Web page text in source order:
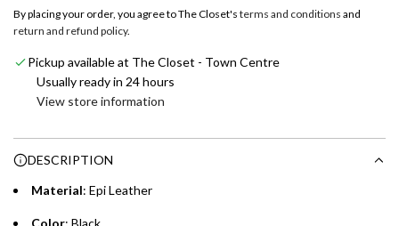
Enjoy 0% interest on purchases of AED 1,000 or more.
Choose between 6 or 12-month payment plans with a one-
purchases up to your credit card limit or AED 150,000,
whichever is lower.
i
.
By placing your order, you agree to The Closet's terms and conditions and
return and refund policy.
Pickup available at The Closet - Town Centre
Usually ready in 24 hours
View store information
DESCRIPTION
Material: Epi Leather
Color: Black